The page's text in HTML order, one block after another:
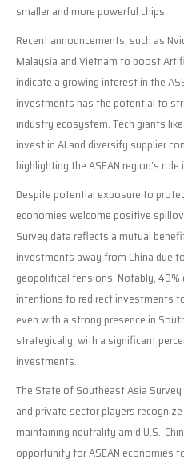
smaller and more powerful chips.
Recent announcements, such as
Malaysia and Vietnam to boost
indicate a growing interest in the
investments has the potential to
industry ecosystem. Tech giants
invest in AI and diversify supplier
highlighting the ASEAN region’s
Despite potential exposure to
economies welcome positive
Survey data reflects a mutual
investments away from China due
geopolitical tensions. Notably, 40%
intentions to redirect investments
even with a strong presence in
strategically, with a significant
investments.
The State of Southeast Asia
and private sector players
maintaining neutrality amid U.S.-
opportunity for ASEAN economies